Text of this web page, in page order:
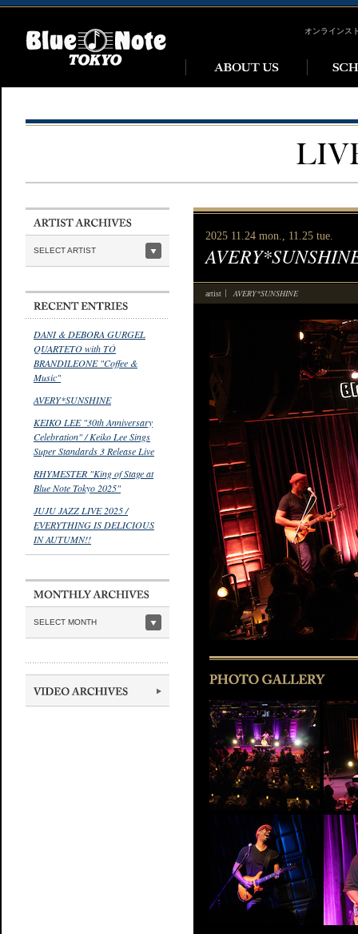
オンラインス
SELECT ARTIST
DANI & DEBORA GURGEL
QUARTETO with TÓ
BRANDILEONE "Coffee &
Music"
AVERY*SUNSHINE
KEIKO LEE "30th Anniversary
Celebration" / Keiko Lee Sings
Super Standards 3 Release Live
RHYMESTER "King of Stage at
Blue Note Tokyo 2025"
JUJU JAZZ LIVE 2025 /
EVERYTHING IS DELICIOUS
IN AUTUMN!!
SELECT MONTH
2025 11.24 mon., 11.25 tue.
artist AVERY*SUNSHINE